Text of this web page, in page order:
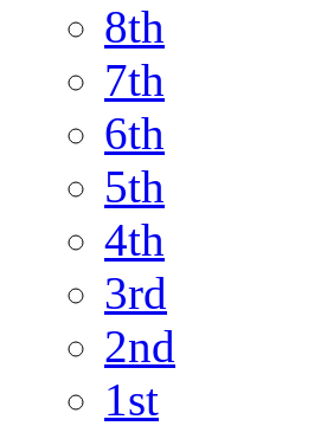
8th
7th
6th
5th
4th
3rd
2nd
1st